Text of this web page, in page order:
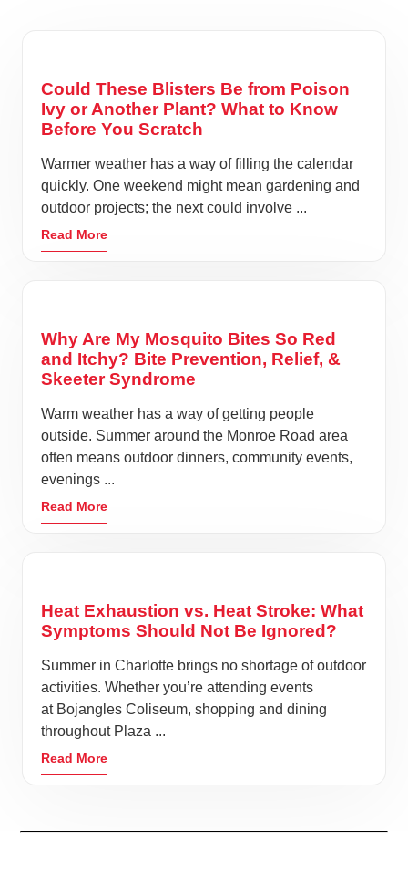
Could These Blisters Be from Poison
Ivy or Another Plant? What to Know
Before You Scratch
Warmer weather has a way of filling the calendar
quickly. One weekend might mean gardening and
outdoor projects; the next could involve ...
Read More
Why Are My Mosquito Bites So Red
and Itchy? Bite Prevention, Relief, &
Skeeter Syndrome
Warm weather has a way of getting people
outside. Summer around the Monroe Road area
often means outdoor dinners, community events,
evenings ...
Read More
Heat Exhaustion vs. Heat Stroke: What
Symptoms Should Not Be Ignored?
Summer in Charlotte brings no shortage of outdoor
activities. Whether you’re attending events
at Bojangles Coliseum, shopping and dining
throughout Plaza ...
Read More